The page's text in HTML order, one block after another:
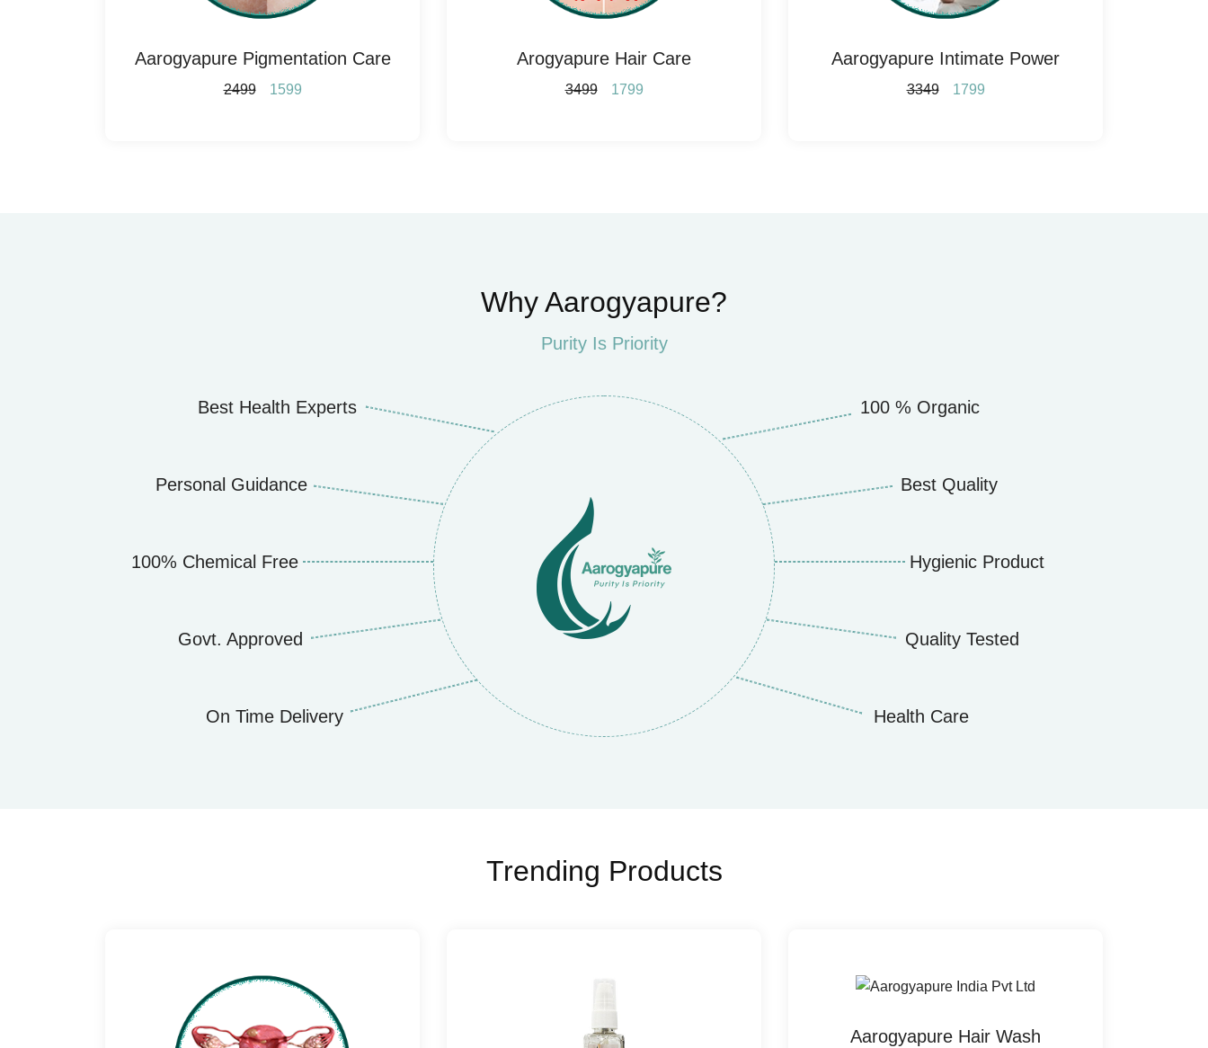
Aarogyapure Pigmentation Care
2499 1599
Arogyapure Hair Care
3499 1799
Aarogyapure Intimate Power
3349 1799
Why Aarogyapure?
Purity Is Priority
Best Health Experts
Personal Guidance
100% Chemical Free
Govt. Approved
On Time Delivery
100 % Organic
Best Quality
Hygienic Product
Quality Tested
Health Care
Trending Products
Aarogyapure Hair Wash